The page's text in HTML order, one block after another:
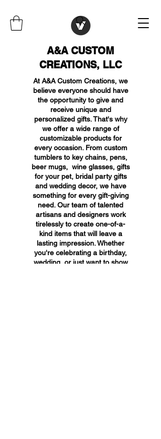
A&A CUSTOM
CREATIONS, LLC
At A&A Custom Creations, we
believe everyone should have
the opportunity to give and
receive unique and
personalized gifts. That's why
we offer a wide range of
customizable products for
every occasion. From custom
tumblers to key chains, pens,
beer mugs, wine glasses, gifts
for your pet, bridal party gifts
and wedding decor, we have
something for every gift-giving
need. Our team of talented
artisans and designers work
tirelessly to create one-of-a-
kind items that will leave a
lasting impression. Whether
you're celebrating a birthday,
wedding, or just want to show